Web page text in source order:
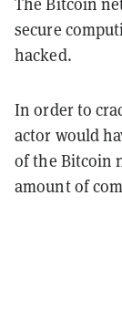
secure
hacked.
In order to
actor would
of the Bitcoin
amount of